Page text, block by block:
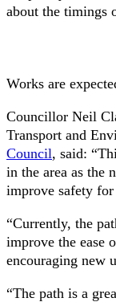
about the timings
Works are
Councillor Neil
Transport and
Council, said:
in the area as the
improve safety
“Currently, the
improve the ease
encouraging new
“The path is a